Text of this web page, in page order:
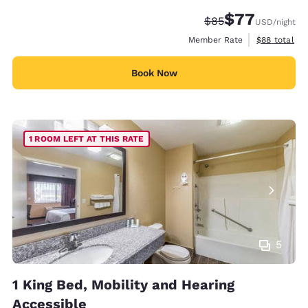
Strikethrough
$85Discounted
$77USD/night
Member Rate
View
$88 total
Book Now
5
1 ROOM LEFT AT THIS RATE
1 King Bed, Mobility and Hearing
Accessible